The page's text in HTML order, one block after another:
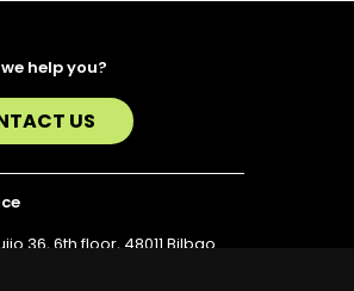
help you?
US
36, 6th floor, 48011 Bilbao